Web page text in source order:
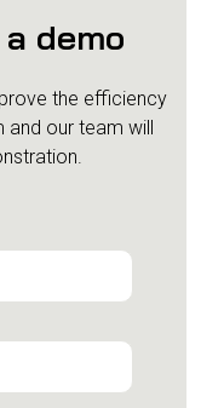
demo
the efficiency
and our team will